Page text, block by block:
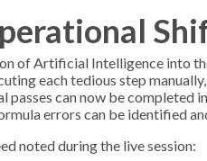
of Artificial Intelligence into
each tedious step
passes can now be completed
errors can be identified
noted during the live session: